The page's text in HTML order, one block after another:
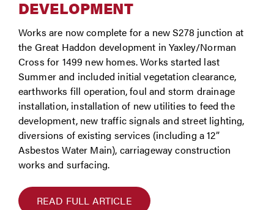
DEVELOPMENT
Works are now complete for a new S278 junction at
the Great Haddon development in Yaxley/Norman
Cross for 1499 new homes. Works started last
Summer and included initial vegetation clearance,
earthworks fill operation, foul and storm drainage
installation, installation of new utilities to feed the
development, new traffic signals and street lighting,
diversions of existing services (including a 12”
Asbestos Water Main), carriageway construction
works and surfacing.
READ FULL ARTICLE